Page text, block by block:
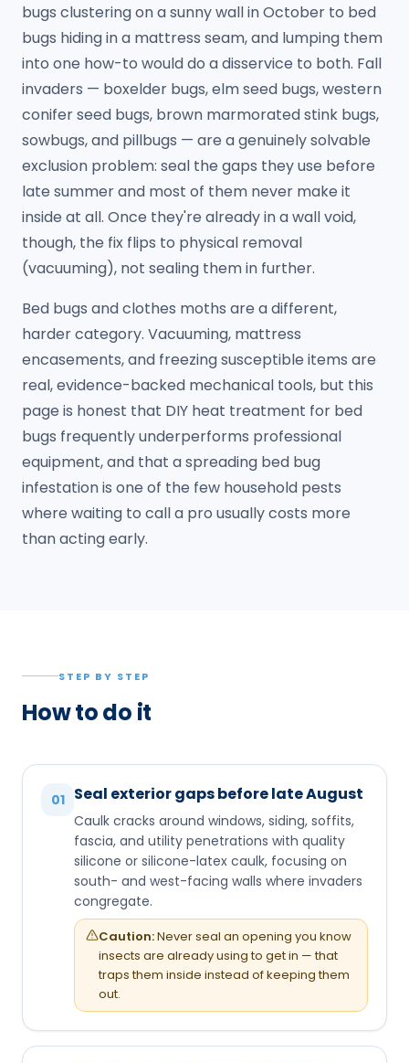
bugs clustering on a sunny wall in October to bed
bugs hiding in a mattress seam, and lumping them
into one how-to would do a disservice to both. Fall
invaders — boxelder bugs, elm seed bugs, western
conifer seed bugs, brown marmorated stink bugs,
sowbugs, and pillbugs — are a genuinely solvable
exclusion problem: seal the gaps they use before
late summer and most of them never make it
inside at all. Once they're already in a wall void,
though, the fix flips to physical removal
(vacuuming), not sealing them in further.
Bed bugs and clothes moths are a different,
harder category. Vacuuming, mattress
encasements, and freezing susceptible items are
real, evidence-backed mechanical tools, but this
page is honest that DIY heat treatment for bed
bugs frequently underperforms professional
equipment, and that a spreading bed bug
infestation is one of the few household pests
where waiting to call a pro usually costs more
than acting early.
STEP BY STEP
How to do it
01 Seal exterior gaps before late August
Caulk cracks around windows, siding, soffits,
fascia, and utility penetrations with quality
silicone or silicone-latex caulk, focusing on
south- and west-facing walls where invaders
congregate.
Caution:Never seal an opening you know
insects are already using to get in — that
traps them inside instead of keeping them
out.